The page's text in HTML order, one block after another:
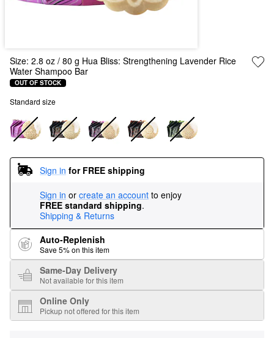
Size: 2.8 oz / 80 g Hua Bliss: Strengthening Lavender Rice
Water Shampoo Bar
OUT OF STOCK
Standard size
Sign in for FREE shipping
Sign in or create an account to enjoy
FREE standard shipping.
Shipping & Returns
Auto-Replenish
Save 5% on this item
Same-Day Delivery
Not available for this item
Online Only
Pickup not offered for this item